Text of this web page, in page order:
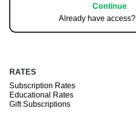
Continue
Already have access?
RATES
Subscription Rates
Educational Rates
Gift Subscriptions